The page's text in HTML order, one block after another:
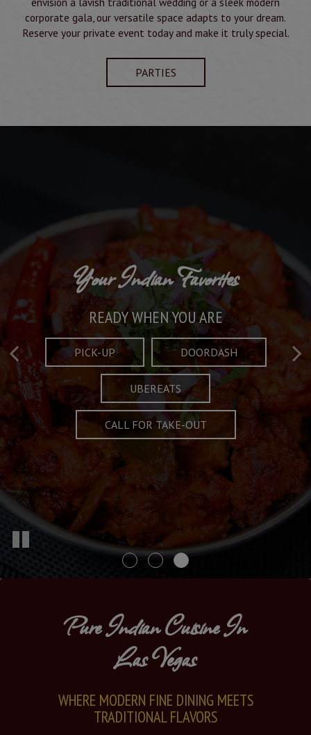
corporate gala, our versatile space adapts to your dream.
Reserve your private event today and make it truly special.
PARTIES
Crafted Plates
FULL OF CHARACTER AND TRADITION
MENU
Taste What's Refined
AND EXCITING
SPECIALS
Your Indian Favorites
READY WHEN YOU ARE
PICK-UP DOORDASH
UBEREATS
CALL FOR TAKE-OUT
Pure Indian Cuisine In
Las Vegas
WHERE MODERN FINE DINING MEETS
TRADITIONAL FLAVORS